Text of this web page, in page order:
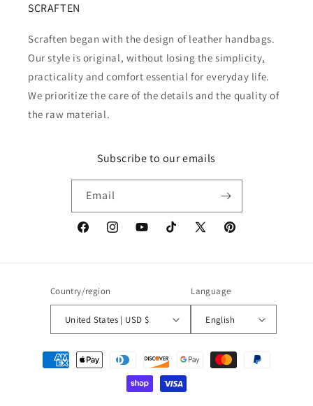
SCRAFTEN
Scraften began with the design of leather handbags.
Our style is original, without losing the simplicity,
practicality and comfort essential for everyday life.
We prioritize the care of the details and the quality of
the raw material.
Subscribe to our emails
Email
FacebookInstagramYouTubeTikTok
X
Pinterest
Country/region
United States | USD $
Language
English
Payment
methods